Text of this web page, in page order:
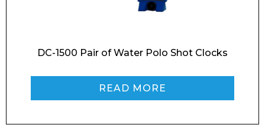
Shop
Preferred Date and Time
DC-1500 Pair of Water Polo Shot Clocks
READ MORE